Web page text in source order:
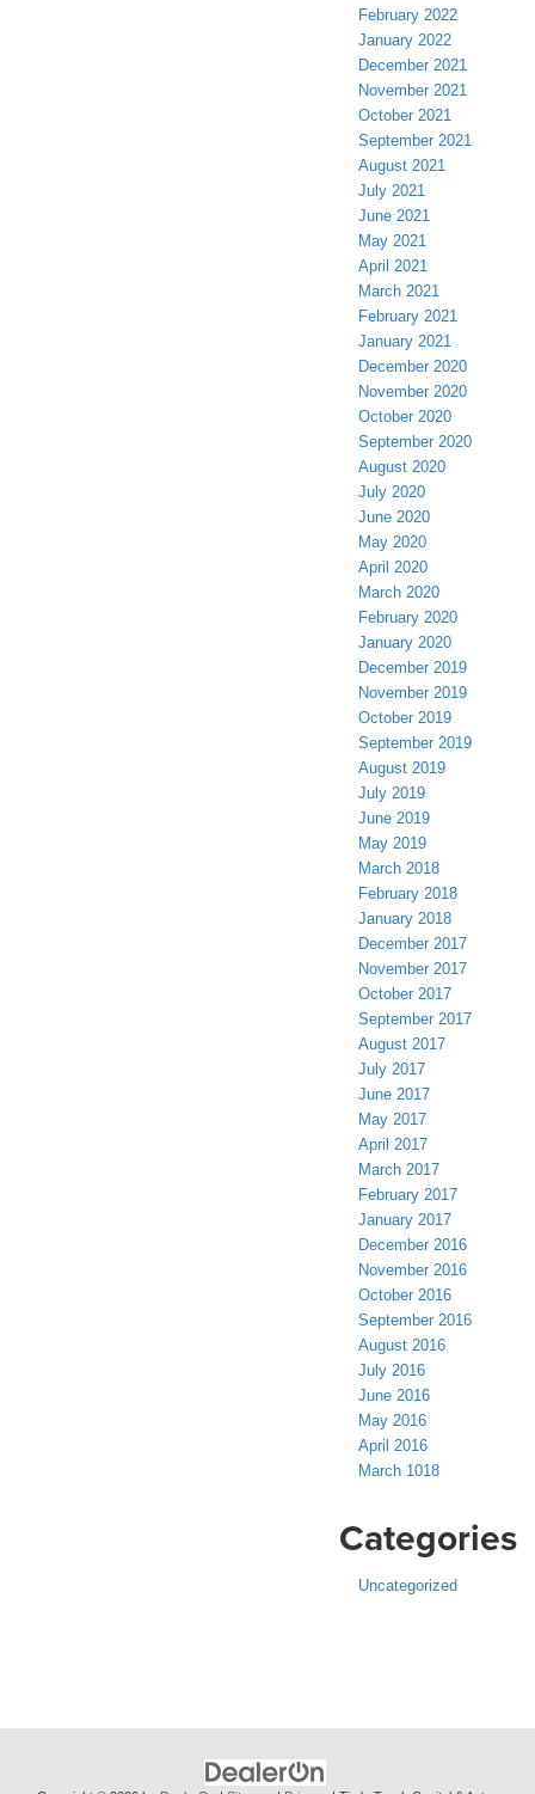
February 2022
January 2022
December 2021
November 2021
October 2021
September 2021
August 2021
July 2021
June 2021
May 2021
April 2021
March 2021
February 2021
January 2021
December 2020
November 2020
October 2020
September 2020
August 2020
July 2020
June 2020
May 2020
April 2020
March 2020
February 2020
January 2020
December 2019
November 2019
October 2019
September 2019
August 2019
July 2019
June 2019
May 2019
March 2018
February 2018
January 2018
December 2017
November 2017
October 2017
September 2017
August 2017
July 2017
June 2017
May 2017
April 2017
March 2017
February 2017
January 2017
December 2016
November 2016
October 2016
September 2016
August 2016
July 2016
June 2016
May 2016
April 2016
March 1018
Categories
Uncategorized